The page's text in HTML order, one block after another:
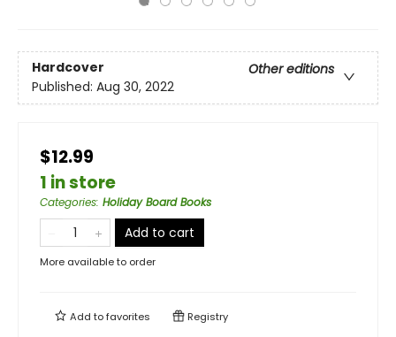
Hardcover
Other editions
Published: Aug 30, 2022
$12.99
1 in store
Categories: Holiday Board Books
Add to cart
More available to order
Add tofavorites Registry